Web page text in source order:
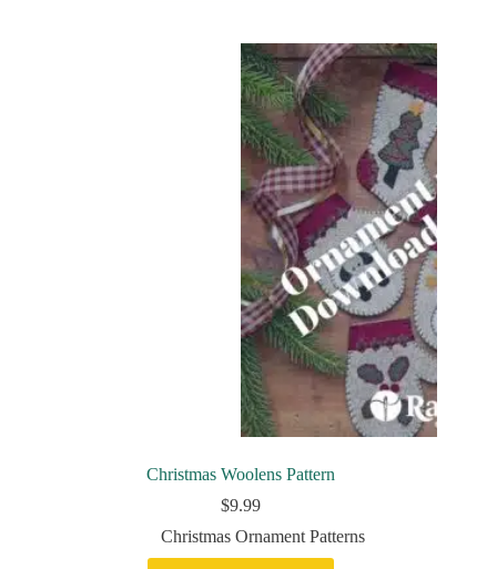
Christmas Woolens Pattern
$9.99
Christmas Ornament Patterns